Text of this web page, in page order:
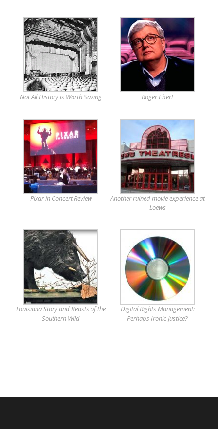
Not All History is Worth Saving Roger Ebert
Pixar in Concert Review
Another ruined movie experience at
Loews
Louisiana Story and Beasts of the
Southern Wild
Digital Rights Management:
Perhaps Ironic Justice?